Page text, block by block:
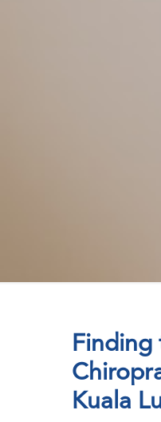
Finding
Kuala